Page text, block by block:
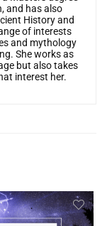
and has also
History and
of interests
and mythology
She works as
but also takes
interest her.